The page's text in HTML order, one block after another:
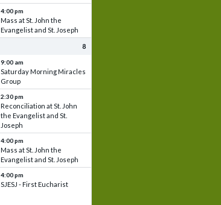
4:00 pm
Mass at St. John the
Evangelist and St. Joseph
8
9:00 am
Saturday Morning Miracles
Group
2:30 pm
Reconciliation at St. John
the Evangelist and St.
Joseph
4:00 pm
Mass at St. John the
Evangelist and St. Joseph
4:00 pm
SJESJ - First Eucharist